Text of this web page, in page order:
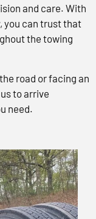
and care. With
you can trust that
the towing
road or facing an
to arrive
need.